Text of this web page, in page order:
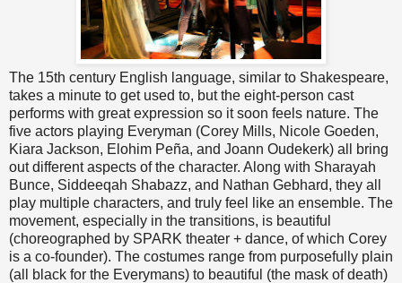
The 15th century English language, similar to Shakespeare,
takes a minute to get used to, but the eight-person cast
performs with great expression so it soon feels nature. The
five actors playing Everyman (Corey Mills, Nicole Goeden,
Kiara Jackson, Elohim Peña, and Joann Oudekerk) all bring
out different aspects of the character. Along with Sharayah
Bunce, Siddeeqah Shabazz, and Nathan Gebhard, they all
play multiple characters, and truly feel like an ensemble. The
movement, especially in the transitions, is beautiful
(choreographed by SPARK theater + dance, of which Corey
is a co-founder). The costumes range from purposefully plain
(all black for the Everymans) to beautiful (the mask of death)